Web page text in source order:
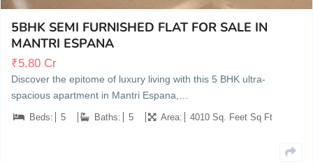
5BHK SEMI FURNISHED FLAT FOR SALE IN
MANTRI ESPANA
₹5.80 Cr
Discover the epitome of luxury living with this 5 BHK ultra-
spacious apartment in Mantri Espana,…
Beds: 5 Baths: 5 Area: 4010 Sq. Feet Sq Ft